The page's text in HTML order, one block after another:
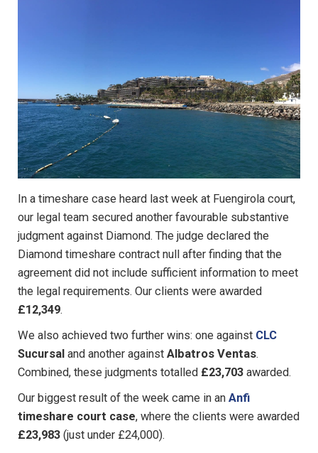
In a timeshare case heard last week at Fuengirola court,
our legal team secured another favourable substantive
judgment against Diamond. The judge declared the
Diamond timeshare contract null after finding that the
agreement did not include sufficient information to meet
the legal requirements. Our clients were awarded
£12,349.
We also achieved two further wins: one against CLC
Sucursal and another against Albatros Ventas.
Combined, these judgments totalled £23,703 awarded.
Our biggest result of the week came in an Anfi
timeshare court case, where the clients were awarded
£23,983 (just under £24,000).